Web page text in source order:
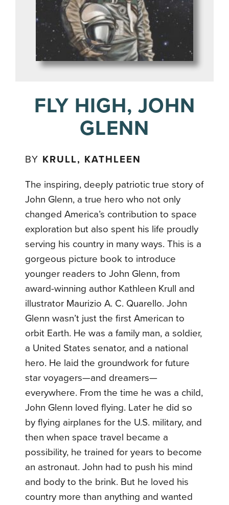
FLY HIGH, JOHN
GLENN
BY KRULL, KATHLEEN
The inspiring, deeply patriotic true story of
John Glenn, a true hero who not only
changed America’s contribution to space
exploration but also spent his life proudly
serving his country in many ways. This is a
gorgeous picture book to introduce
younger readers to John Glenn, from
award-winning author Kathleen Krull and
illustrator Maurizio A. C. Quarello. John
Glenn wasn’t just the first American to
orbit Earth. He was a family man, a soldier,
a United States senator, and a national
hero. He laid the groundwork for future
star voyagers—and dreamers—
everywhere. From the time he was a child,
John Glenn loved flying. Later he did so
by flying airplanes for the U.S. military, and
then when space travel became a
possibility, he trained for years to become
an astronaut. John had to push his mind
and body to the brink. But he loved his
country more than anything and wanted